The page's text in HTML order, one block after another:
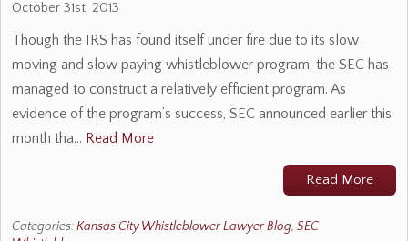
October 31st, 2013
Though the IRS has found itself under fire due to its slow
moving and slow paying whistleblower program, the SEC has
managed to construct a relatively efficient program. As
evidence of the program’s success, SEC announced earlier this
month tha… Read More
Read More
Categories:Kansas City Whistleblower Lawyer Blog, SEC